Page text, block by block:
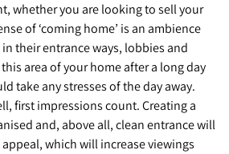
whether you are looking to sell your
of ‘coming home’ is an ambience
their entrance ways, lobbies and
area of your home after a long day
take any stresses of the day away.
first impressions count. Creating a
and, above all, clean entrance will
which will increase viewings